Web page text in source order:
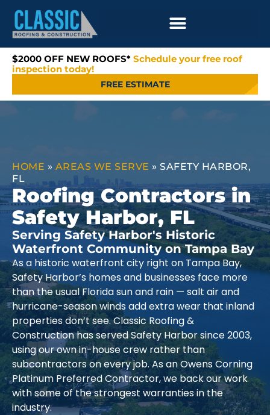
$2000 OFF NEW ROOFS* Schedule your free roof
inspection today!
FREE ESTIMATE
HOME » AREAS WE SERVE » SAFETY HARBOR,
FL
Roofing Contractors in
Safety Harbor, FL
Serving Safety Harbor's Historic
Waterfront Community on Tampa Bay
As a historic waterfront city right on Tampa Bay,
Safety Harbor’s homes and businesses face more
than the usual Florida sun and rain — salt air and
hurricane-season winds add extra wear that inland
properties don’t see. Classic Roofing &
Construction has served Safety Harbor since 2003,
using our own in-house crew rather than
subcontractors on every job. As an Owens Corning
Platinum Preferred Contractor, we back our work
with some of the strongest warranties in the
industry.